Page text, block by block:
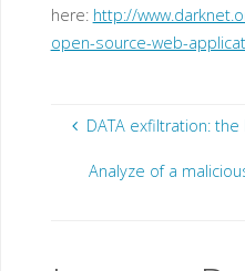
here: http://
open-source-web-
DATA exfiltration: the
Analyze of a